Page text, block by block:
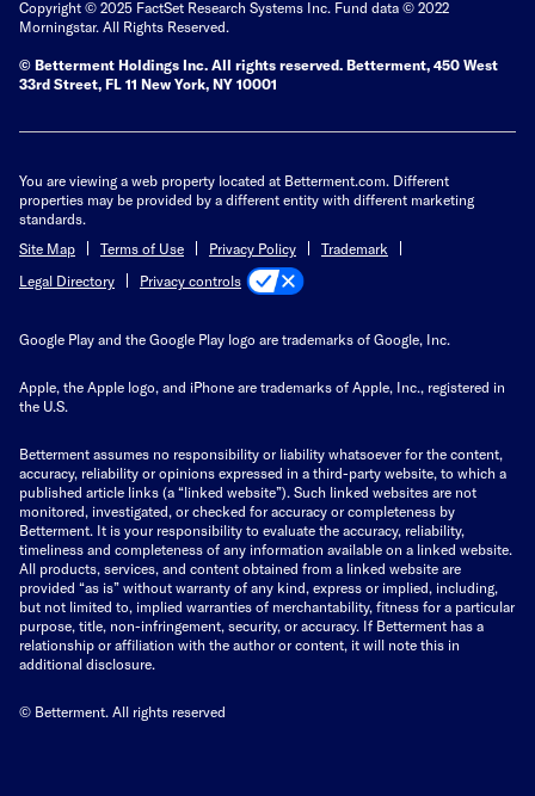
Copyright © 2025 FactSet Research Systems Inc. Fund data © 2022
Morningstar. All Rights Reserved.
© Betterment Holdings Inc. All rights reserved. Betterment, 450 West
33rd Street, FL 11 New York, NY 10001
You are viewing a web property located at Betterment.com. Different
properties may be provided by a different entity with different marketing
standards.
Site Map
Terms of Use Privacy Policy
Trademark
Legal Directory
Privacy controls
Google Play and the Google Play logo are trademarks of Google, Inc.
Apple, the Apple logo, and iPhone are trademarks of Apple, Inc., registered in
the U.S.
Betterment assumes no responsibility or liability whatsoever for the content,
accuracy, reliability or opinions expressed in a third-party website, to which a
published article links (a “linked website”). Such linked websites are not
monitored, investigated, or checked for accuracy or completeness by
Betterment. It is your responsibility to evaluate the accuracy, reliability,
timeliness and completeness of any information available on a linked website.
All products, services, and content obtained from a linked website are
provided “as is” without warranty of any kind, express or implied, including,
but not limited to, implied warranties of merchantability, fitness for a particular
purpose, title, non-infringement, security, or accuracy. If Betterment has a
relationship or affiliation with the author or content, it will note this in
additional disclosure.
© Betterment. All rights reserved